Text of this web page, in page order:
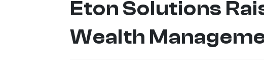
Eton Solutions
Wealth